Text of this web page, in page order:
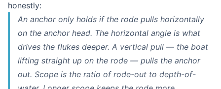
honestly:
An anchor only holds if the rode pulls horizontally
on the anchor head. The horizontal angle is what
drives the flukes deeper. A vertical pull — the boat
lifting straight up on the rode — pulls the anchor
out. Scope is the ratio of rode-out to depth-of-